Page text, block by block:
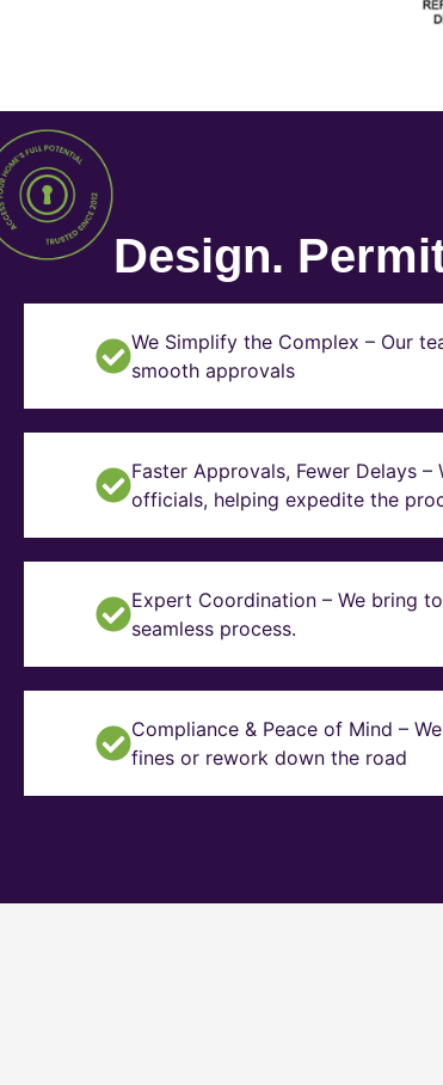
Design.
We Simplify the Complex – Our
smooth approvals
Faster Approvals, Fewer Delays
officials, helping expedite the
Expert Coordination – We bring
seamless process.
Compliance & Peace of Mind –
fines or rework down the road